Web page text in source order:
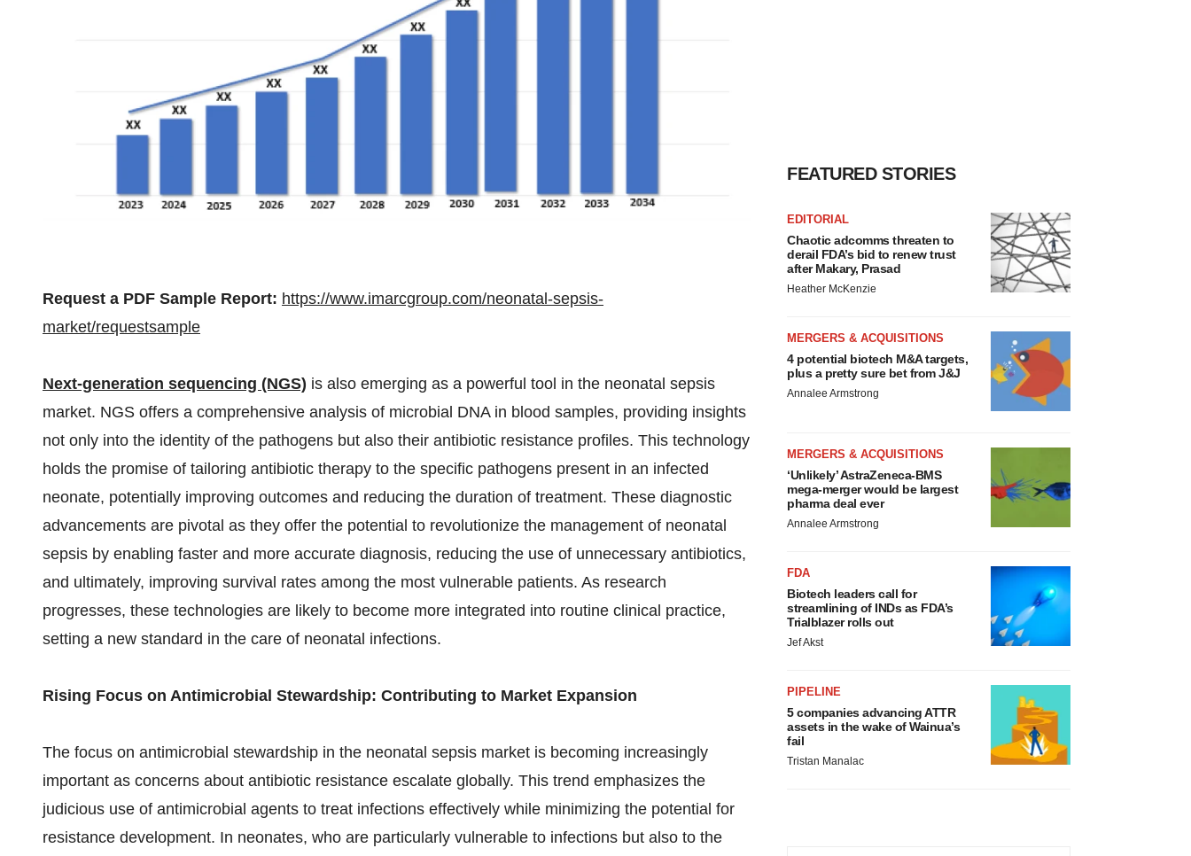
Request a PDF Sample Report: https://www.imarcgroup.com/neonatal-sepsis-
market/requestsample
Next-generation sequencing (NGS) is also emerging as a powerful tool in the neonatal sepsis
market. NGS offers a comprehensive analysis of microbial DNA in blood samples, providing insights
not only into the identity of the pathogens but also their antibiotic resistance profiles. This technology
holds the promise of tailoring antibiotic therapy to the specific pathogens present in an infected
neonate, potentially improving outcomes and reducing the duration of treatment. These diagnostic
advancements are pivotal as they offer the potential to revolutionize the management of neonatal
sepsis by enabling faster and more accurate diagnosis, reducing the use of unnecessary antibiotics,
and ultimately, improving survival rates among the most vulnerable patients. As research
progresses, these technologies are likely to become more integrated into routine clinical practice,
setting a new standard in the care of neonatal infections.
Rising Focus on Antimicrobial Stewardship: Contributing to Market Expansion
The focus on antimicrobial stewardship in the neonatal sepsis market is becoming increasingly
important as concerns about antibiotic resistance escalate globally. This trend emphasizes the
judicious use of antimicrobial agents to treat infections effectively while minimizing the potential for
resistance development. In neonates, who are particularly vulnerable to infections but also to the
FEATURED STORIES
EDITORIAL
Chaotic adcomms threaten to
derail FDA’s bid to renew trust
after Makary, Prasad
Heather McKenzie
MERGERS & ACQUISITIONS
4 potential biotech M&A targets,
plus a pretty sure bet from J&J
Annalee Armstrong
MERGERS & ACQUISITIONS
‘Unlikely’ AstraZeneca-BMS
mega-merger would be largest
pharma deal ever
Annalee Armstrong
FDA
Biotech leaders call for
streamlining of INDs as FDA’s
Trialblazer rolls out
Jef Akst
PIPELINE
5 companies advancing ATTR
assets in the wake of Wainua’s
fail
Tristan Manalac